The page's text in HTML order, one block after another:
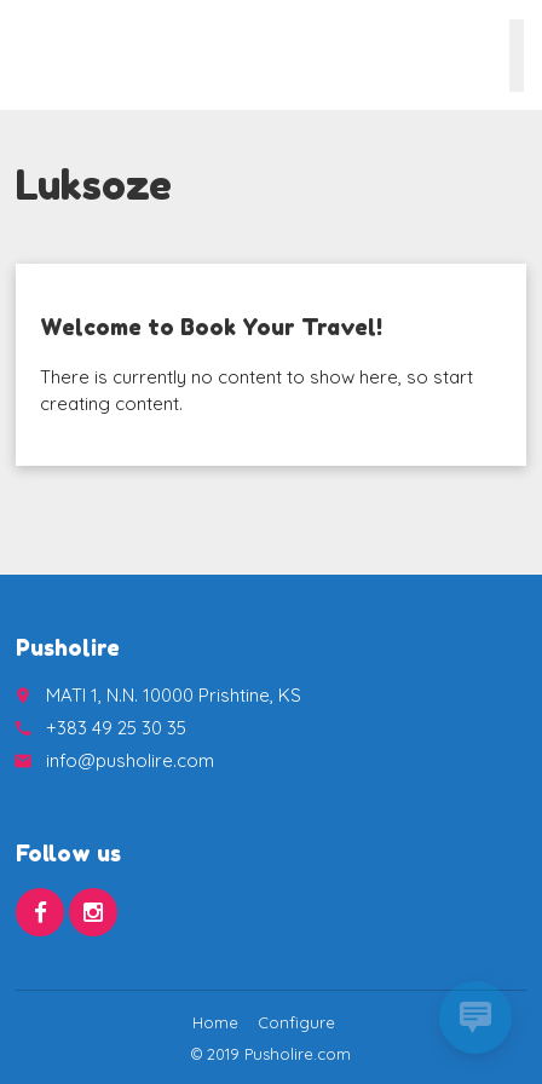
Luksoze
Welcome to Book Your Travel!
There is currently no content to show here, so start
creating content.
Pusholire
place MATI 1, N.N. 10000 Prishtine, KS
call +383 49 25 30 35
email info@pusholire.com
Follow us
© 2019 Pusholire.com
Home Configure